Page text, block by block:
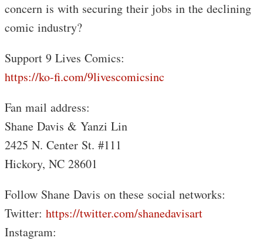
concern is with securing their jobs in the declining
comic industry?
Support 9 Lives Comics:
https://ko-fi.com/9livescomicsinc
Fan mail address:
Shane Davis & Yanzi Lin
2425 N. Center St. #111
Hickory, NC 28601
Follow Shane Davis on these social networks:
Twitter: https://twitter.com/shanedavisart
Instagram: